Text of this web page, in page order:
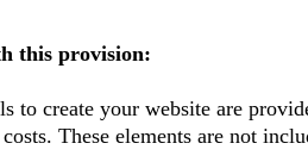
this provision:
to create your website are
These elements are not